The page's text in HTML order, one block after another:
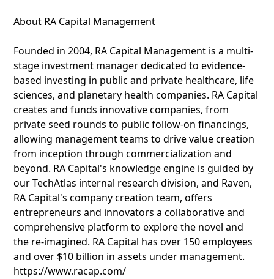
About RA Capital Management
Founded in 2004, RA Capital Management is a multi-
stage investment manager dedicated to evidence-
based investing in public and private healthcare, life
sciences, and planetary health companies. RA Capital
creates and funds innovative companies, from
private seed rounds to public follow-on financings,
allowing management teams to drive value creation
from inception through commercialization and
beyond. RA Capital's knowledge engine is guided by
our TechAtlas internal research division, and Raven,
RA Capital's company creation team, offers
entrepreneurs and innovators a collaborative and
comprehensive platform to explore the novel and
the re-imagined. RA Capital has over 150 employees
and over $10 billion in assets under management.
https://www.racap.com/